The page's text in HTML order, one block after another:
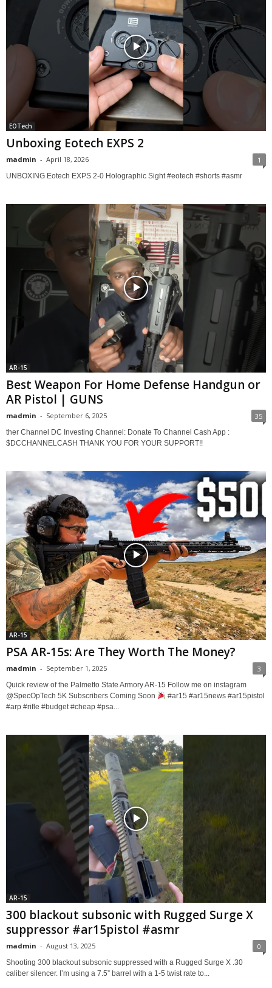
EOTech
Unboxing Eotech EXPS 2
madmin - April 18, 2026 1
UNBOXING Eotech EXPS 2-0 Holographic Sight #eotech #shorts #asmr
AR-15
Best Weapon For Home Defense Handgun or
AR Pistol | GUNS
madmin - September 6, 2025 35
ther Channel DC Investing Channel: Donate To Channel Cash App :
$DCCHANNELCASH THANK YOU FOR YOUR SUPPORT!!
AR-15
PSA AR-15s: Are They Worth The Money?
madmin - September 1, 2025 3
Quick review of the Palmetto State Armory AR-15 Follow me on instagram ​
⁠@SpecOpTech 5K Subscribers Coming Soon
#ar15 #ar15news #ar15pistol
#arp #rifle #budget #cheap #psa...
AR-15
300 blackout subsonic with Rugged Surge X
suppressor #ar15pistol #asmr
madmin - August 13, 2025 0
Shooting 300 blackout subsonic suppressed with a ​Rugged Surge X .30
caliber silencer. I’m using a 7.5” barrel with a 1-5 twist rate to...